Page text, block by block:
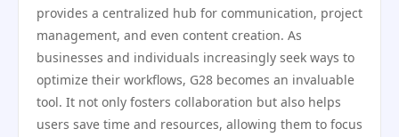
provides a centralized hub for communication, project
management, and even content creation. As
businesses and individuals increasingly seek ways to
optimize their workflows, G28 becomes an invaluable
tool. It not only fosters collaboration but also helps
users save time and resources, allowing them to focus